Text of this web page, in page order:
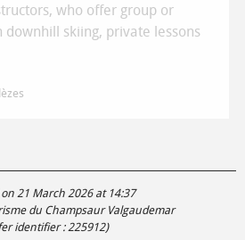
who offer group or
downhill skiing, private lessons
21 March 2026 at 14:37
du Champsaur Valgaudemar
identifier : 225912)